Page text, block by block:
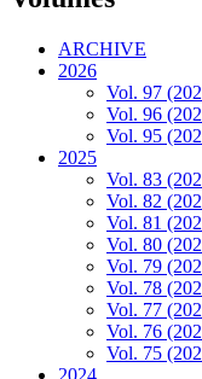
ARCHIVE
2026
Vol. 97
Vol. 96
Vol. 95
2025
Vol. 83
Vol. 82
Vol. 81
Vol. 80
Vol. 79
Vol. 78
Vol. 77
Vol. 76
Vol. 75
2024